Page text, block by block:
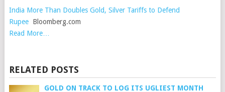
India More Than Doubles Gold, Silver Tariffs to Defend
RupeeBloomberg.com
Read More…
RELATED POSTS
GOLD ON TRACK TO LOG ITS UGLIEST MONTH